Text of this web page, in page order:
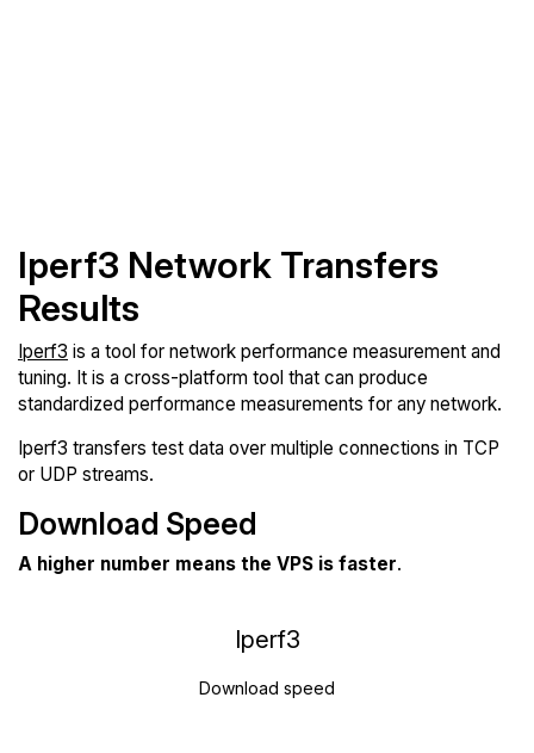
Iperf3 Network Transfers
Results
Iperf3 is a tool for network performance measurement and
tuning. It is a cross-platform tool that can produce
standardized performance measurements for any network.
Iperf3 transfers test data over multiple connections in TCP
or UDP streams.
Download Speed
A higher number means the VPS is faster.
Iperf3
Download speed